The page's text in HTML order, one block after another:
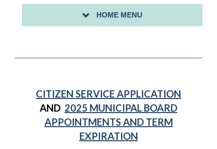
HOME MENU
BUSINESS IMPROVEMENT CORPORATION, INC.
CITIZEN SERVICE APPLICATION
AND 2025 MUNICIPAL BOARD
APPOINTMENTS AND TERM
EXPIRATION